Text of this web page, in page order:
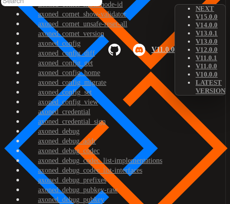
V11.0.0
NEXT
V15.0.0
V14.0.0
V13.0.1
V13.0.0
V12.0.0
V11.0.1
V11.0.0
V10.0.0
LATEST
VERSION
axoned_comet_show-node-id
axoned_comet_show-validator
axoned_comet_unsafe-reset-all
axoned_comet_version
axoned_config
axoned_config_diff
axoned_config_get
axoned_config_home
axoned_config_migrate
axoned_config_set
axoned_config_view
axoned_credential
axoned_credential_sign
axoned_debug
axoned_debug_addr
axoned_debug_codec
axoned_debug_codec_list-implementations
axoned_debug_codec_list-interfaces
axoned_debug_prefixes
axoned_debug_pubkey-raw
axoned_debug_pubkey